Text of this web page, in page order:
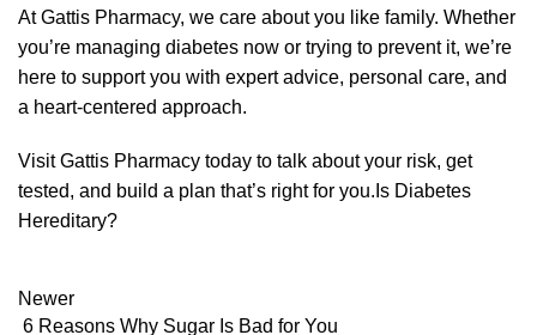
AtGattis Pharmacy, we care about you like family. Whether
you’re managing diabetes now or trying to prevent it, we’re
here to support you with expert advice, personal care, and
a heart-centered approach.
Visit Gattis Pharmacy today to talk about your risk, get
tested, and build a plan that’s right for you.Is Diabetes
Hereditary?
Newer
6 Reasons Why Sugar Is Bad for You